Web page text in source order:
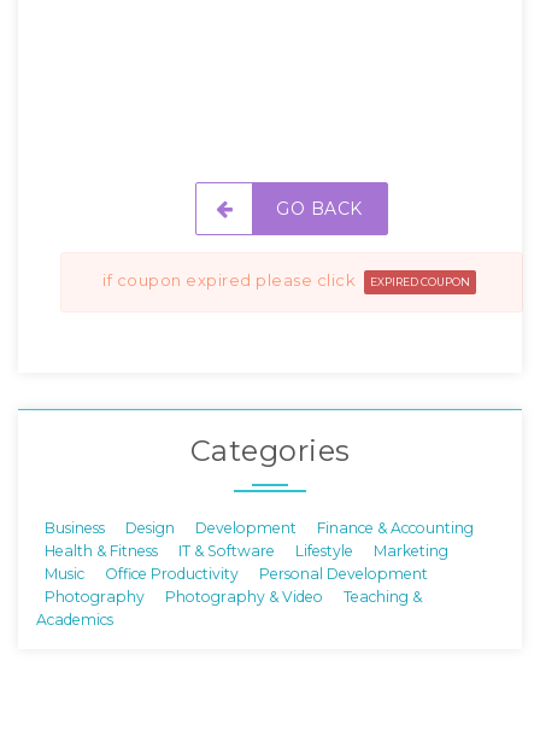
GO BACK
if coupon expired please click EXPIRED COUPON
Categories
Business Design Development
Finance & Accounting
Health & Fitness
IT & Software Lifestyle
Marketing
Music
Office Productivity
Personal Development
Photography
Photography & Video
Teaching &
Academics